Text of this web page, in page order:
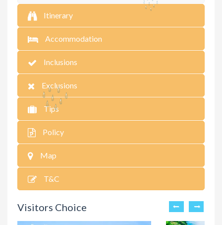
Itinerary
Accommodation
Inclusions
Exclusions
Tips
Policy
Map
T&C
Visitors Choice